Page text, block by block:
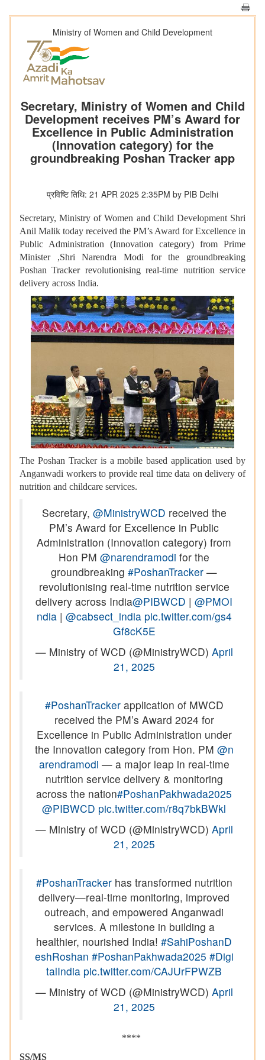
Ministry of Women and Child Development
Secretary, Ministry of Women and Child
Development receives PM’s Award for
Excellence in Public Administration
(Innovation category) for the
groundbreaking Poshan Tracker app
प्रविष्टि तिथि: 21 APR 2025 2:35PM by PIB Delhi
Secretary, Ministry of Women and Child Development Shri
Anil Malik today received the PM’s Award for Excellence in
Public Administration (Innovation category) from Prime
Minister ,Shri Narendra Modi for the groundbreaking
Poshan Tracker revolutionising real-time nutrition service
delivery across India.
The Poshan Tracker is a mobile based application used by
Anganwadi workers to provide real time data on delivery of
nutrition and childcare services.
Secretary, @MinistryWCD received the
PM’s Award for Excellence in Public
Administration (Innovation category) from
Hon PM @narendramodi for the
groundbreaking #PoshanTracker —
revolutionising real-time nutrition service
delivery across India@PIBWCD | @PMOI
ndia| @cabsect_india pic.twitter.com/gs4
Gf8cK5E
— Ministry of WCD (@MinistryWCD) April
21, 2025
#PoshanTrackerapplication of MWCD
received the PM’s Award 2024 for
Excellence in Public Administration under
the Innovation category from Hon. PM @n
arendramodi — a major leap in real-time
nutrition service delivery & monitoring
across the nation#PoshanPakhwada2025
@PIBWCD pic.twitter.com/r8q7bkBWkl
— Ministry of WCD (@MinistryWCD) April
21, 2025
#PoshanTrackerhas transformed nutrition
delivery—real-time monitoring, improved
outreach, and empowered Anganwadi
services. A milestone in building a
healthier, nourished India! #SahiPoshanD
eshRoshan #PoshanPakhwada2025 #Digi
talIndia pic.twitter.com/CAJUrFPWZB
— Ministry of WCD (@MinistryWCD) April
21, 2025
****
SS/MS